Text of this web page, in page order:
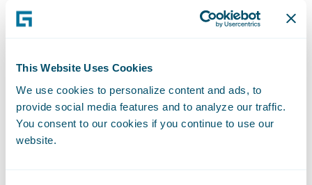
This Website Uses Cookies
We use cookies to personalize content and ads, to
provide social media features and to analyze our traffic.
You consent to our cookies if you continue to use our
website.
interaction at key moments, while others
embrace an end-to-end automated process.
offering flexibility—allowing policyholders
to engage how they prefer, without forcing
them into a one-size-fits-all process.